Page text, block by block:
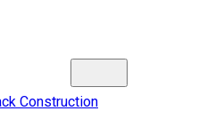
Construction